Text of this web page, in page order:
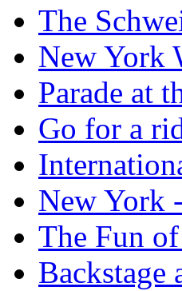
The
New York
Parade at
Go for a
New York
The Fun
Backstage